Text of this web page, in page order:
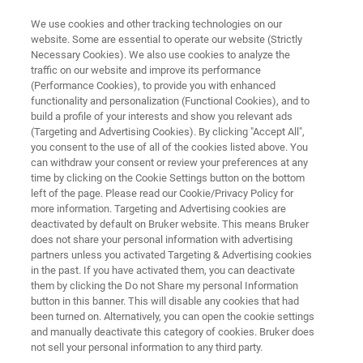
MICROBIOLOGY & INFECTION DIAGNOSTICS
UK Mycobacteria Meeting
July 10th, 2024
UK Mycobacteria Meeting Agenda
We use cookies and other tracking technologies on our
website. Some are essential to operate our website (Strictly
Necessary Cookies). We also use cookies to analyze the
traffic on our website and improve its performance
(Performance Cookies), to provide you with enhanced
functionality and personalization (Functional Cookies), and to
build a profile of your interests and show you relevant ads
(Targeting and Advertising Cookies). By clicking "Accept All",
you consent to the use of all of the cookies listed above. You
can withdraw your consent or review your preferences at any
time by clicking on the Cookie Settings button on the bottom
left of the page. Please read our Cookie/Privacy Policy for
more information. Targeting and Advertising cookies are
deactivated by default on Bruker website. This means Bruker
does not share your personal information with advertising
partners unless you activated Targeting & Advertising cookies
in the past. If you have activated them, you can deactivate
them by clicking the Do not Share my personal Information
button in this banner. This will disable any cookies that had
been turned on. Alternatively, you can open the cookie settings
and manually deactivate this category of cookies. Bruker does
not sell your personal information to any third party.